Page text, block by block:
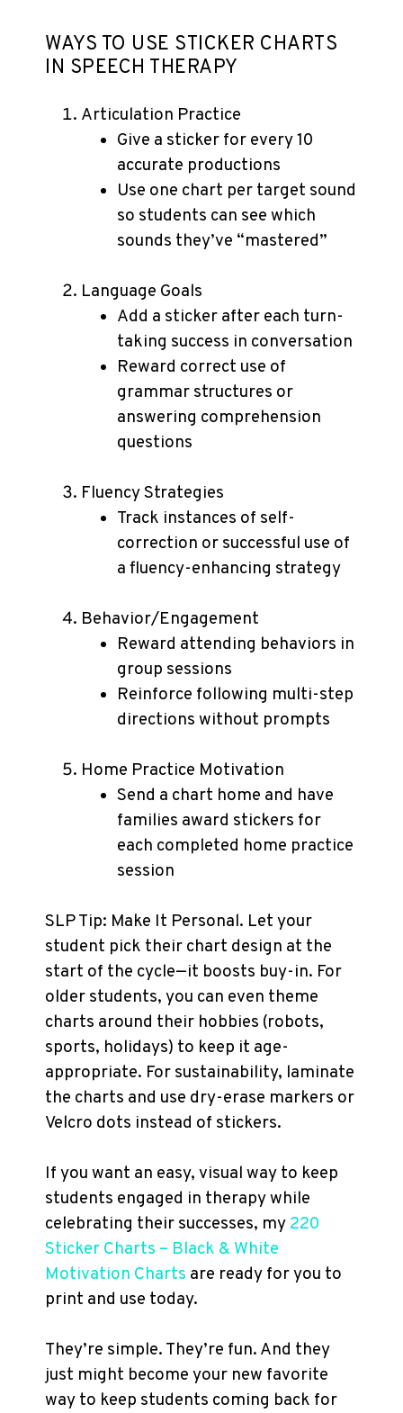
WAYS TO USE STICKER CHARTS
IN SPEECH THERAPY
Articulation Practice
Give a sticker for every 10
accurate productions
Use one chart per target sound
so students can see which
sounds they’ve “mastered”
Language Goals
Add a sticker after each turn-
taking success in conversation
Reward correct use of
grammar structures or
answering comprehension
questions
Fluency Strategies
Track instances of self-
correction or successful use of
a fluency-enhancing strategy
Behavior/Engagement
Reward attending behaviors in
group sessions
Reinforce following multi-step
directions without prompts
Home Practice Motivation
Send a chart home and have
families award stickers for
each completed home practice
session
SLP Tip: Make It Personal. Let your
student pick their chart design at the
start of the cycle—it boosts buy-in. For
older students, you can even theme
charts around their hobbies (robots,
sports, holidays) to keep it age-
appropriate. For sustainability, laminate
the charts and use dry-erase markers or
Velcro dots instead of stickers.
If you want an easy, visual way to keep
students engaged in therapy while
celebrating their successes, my 220
Sticker Charts – Black & White
Motivation Charts are ready for you to
print and use today.
They’re simple. They’re fun. And they
just might become your new favorite
way to keep students coming back for